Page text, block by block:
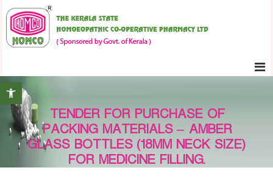
Open toolbar
t
o
c
e
K
e
r
l
a
S
t
a
e
TENDER FOR PURCHASE OF
PACKING MATERIALS – AMBER
GLASS BOTTLES (18MM NECK SIZE)
FOR MEDICINE FILLING.